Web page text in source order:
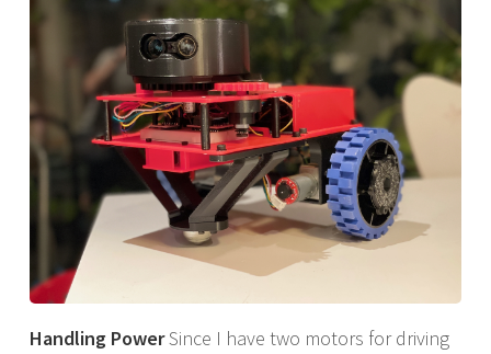
Handling PowerSince I have two motors for driving